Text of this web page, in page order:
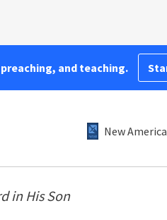
and teaching.
New
in His Son